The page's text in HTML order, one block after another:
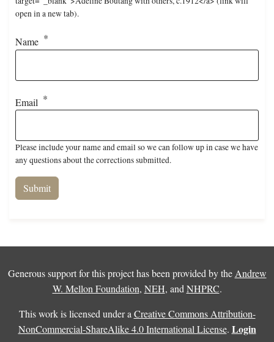
open in a new tab).
Name
Email
Please include your name and email so we can follow up in case we have
any questions about the corrections submitted.
Generous support for this project has been provided by the Andrew
W. Mellon Foundation, NEH, and NHPRC.
This work is licensed under a Creative Commons Attribution-
NonCommercial-ShareAlike 4.0 International License. Login